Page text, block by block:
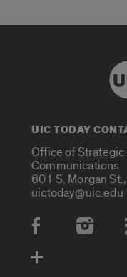
UIC TODAY
Office of
Communications
601 S. Morgan
uictoday@uic.edu
Social Media